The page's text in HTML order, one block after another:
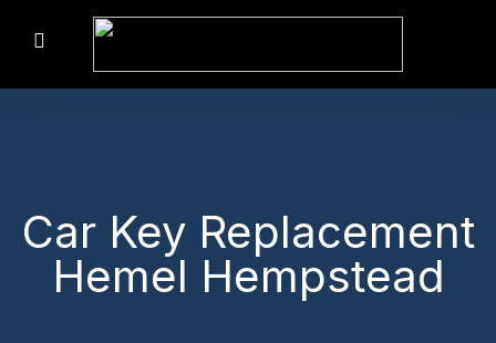
Car Key Replacement
Hemel Hempstead